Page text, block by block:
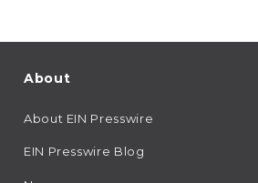
About
About EIN Presswire
EIN Presswire Blog